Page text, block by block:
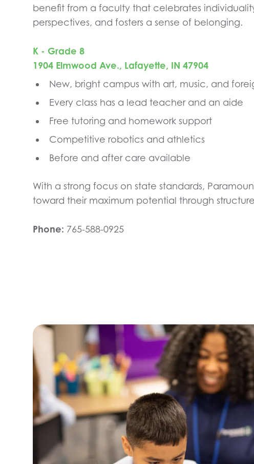
benefit from a faculty that celebrates
perspectives, and fosters a sense of belonging.
K - Grade 8
1904 Elmwood Ave., Lafayette, IN 47904
New, bright campus with art, music, and
Every class has a lead teacher and an aide
Free tutoring and homework support
Competitive robotics and athletics
Before and after care available
With a strong focus on state standards,
toward their maximum potential through
Phone: 765-588-0925